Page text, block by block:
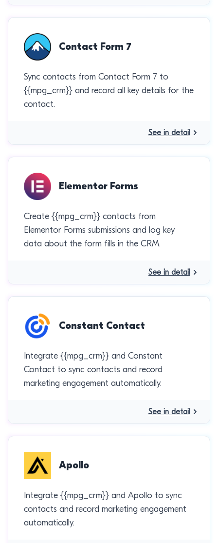
Contact Form 7
Sync contacts from Contact Form 7 to
{{mpg_crm}} and record all key details for the
contact.
See in detail
Elementor Forms
Create {{mpg_crm}} contacts from
Elementor Forms submissions and log key
data about the form fills in the CRM.
See in detail
Constant Contact
Integrate {{mpg_crm}} and Constant
Contact to sync contacts and record
marketing engagement automatically.
See in detail
Apollo
Integrate {{mpg_crm}} and Apollo to sync
contacts and record marketing engagement
automatically.